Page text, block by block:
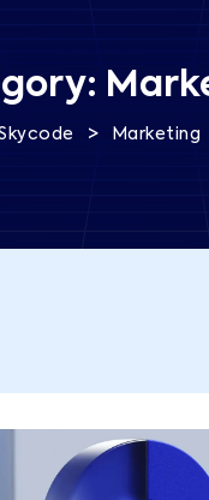
> Marketing